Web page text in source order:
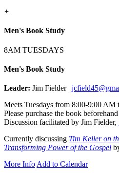
+
Men's Book Study
8AM TUESDAYS
Men's Book Study
Leader: Jim Fielder |
Meets Tuesdays from 8:00-9:00 AM
Please purchase the book
Discussion facilitated by Jim Fielder,
Currently discussing Tim Keller on
Transforming Power of the Gospel
More Info Add to Calendar